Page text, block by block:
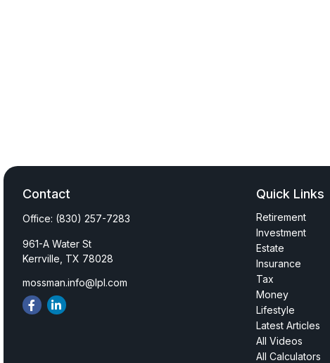
Contact
Office: (830) 257-7283
961-A Water St
Kerrville, TX 78028
mossman.info@lpl.com
Quick Links
Retirement
Investment
Estate
Insurance
Tax
Money
Lifestyle
Latest Articles
All Videos
All Calculators